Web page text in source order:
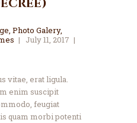
, Photo Galery,
July 11, 2017
vitae, erat ligula.
enim suscipit
feugiat
quam morbi potenti